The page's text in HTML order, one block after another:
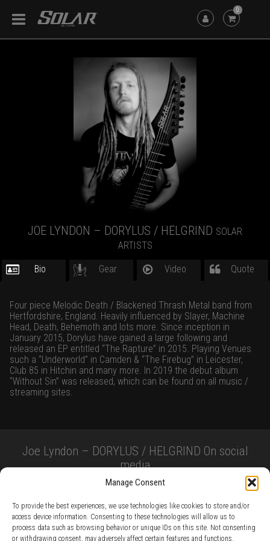
Manage Consent
To provide the best experiences, we use technologies like cookies to store and/or
access device information. Consenting to these technologies will allow us to
process data such as browsing behavior or unique IDs on this site. Not consenting
or withdrawing consent, may adversely affect certain features and functions.
0
JOE LYNDON – DORYLUS / HELGRIND SOLAR
ARTISTS
Bio Gear Video Quote
Four piece Melodic Death / Blackened Thrash Metal band from
Hertfordshire, England. Heavily influenced by Slayer, Machine
Head, Death, Behemoth and lots more. Since inception in
January 2015, Dorylus have gained a large following and
released an EP entitled “The Rapture” in 2015. Playing Venues
such a “Underworld” in Camden & “The Firebug” in Leicester,
Club 85 in Hitchin and many more. In 2019 the debut album
“Without Sin” was released, which can be found on all music /
streaming sites.
Joe Lyndon – DORYLUS / HELGRIND On social
media